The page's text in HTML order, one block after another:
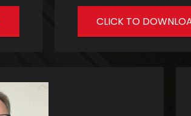
CLICK TO